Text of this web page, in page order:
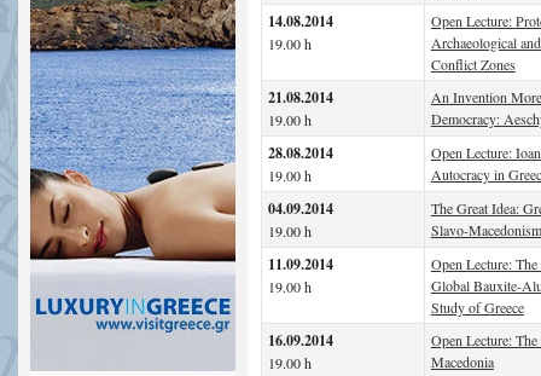
14.08.2014
19.00 h
Open Lecture:
Archaeological
Conflict Zones
21.08.2014
19.00 h
An Invention
Democracy:
28.08.2014
19.00 h
Open Lecture:
Autocracy in
04.09.2014
19.00 h
The Great Idea:
Slavo-Macedonism
11.09.2014
19.00 h
Open Lecture:
Global Bauxite-
Study of Greece
16.09.2014
19.00 h
Open Lecture:
Macedonia